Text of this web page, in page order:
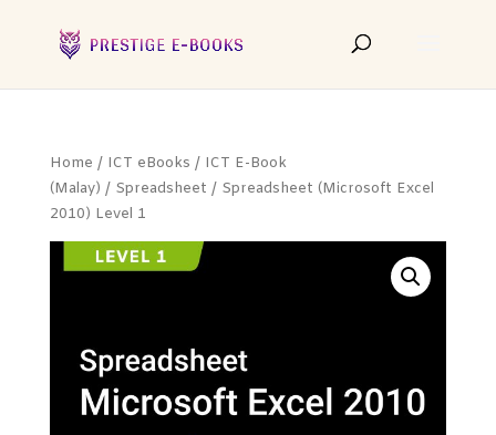
Home / ICT eBooks / ICT E-Book
(Malay) / Spreadsheet / Spreadsheet (Microsoft Excel
2010) Level 1